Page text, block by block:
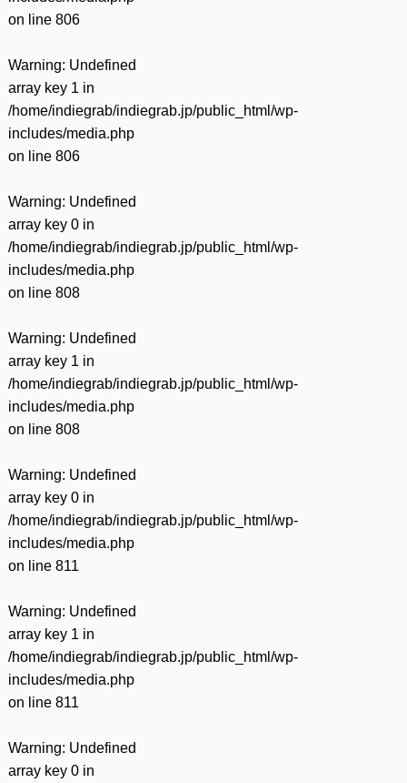
on line 806
Warning: Undefined
array key 1 in
/home/indiegrab/indiegrab.jp/public_html/wp-
includes/media.php
on line 806
Warning: Undefined
array key 0 in
/home/indiegrab/indiegrab.jp/public_html/wp-
includes/media.php
on line 808
Warning: Undefined
array key 1 in
/home/indiegrab/indiegrab.jp/public_html/wp-
includes/media.php
on line 808
Warning: Undefined
array key 0 in
/home/indiegrab/indiegrab.jp/public_html/wp-
includes/media.php
on line 811
Warning: Undefined
array key 1 in
/home/indiegrab/indiegrab.jp/public_html/wp-
includes/media.php
on line 811
Warning: Undefined
array key 0 in